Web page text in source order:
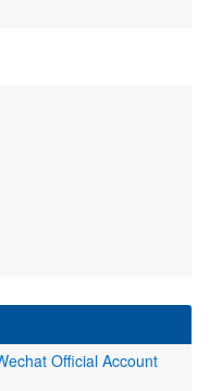
Official Account